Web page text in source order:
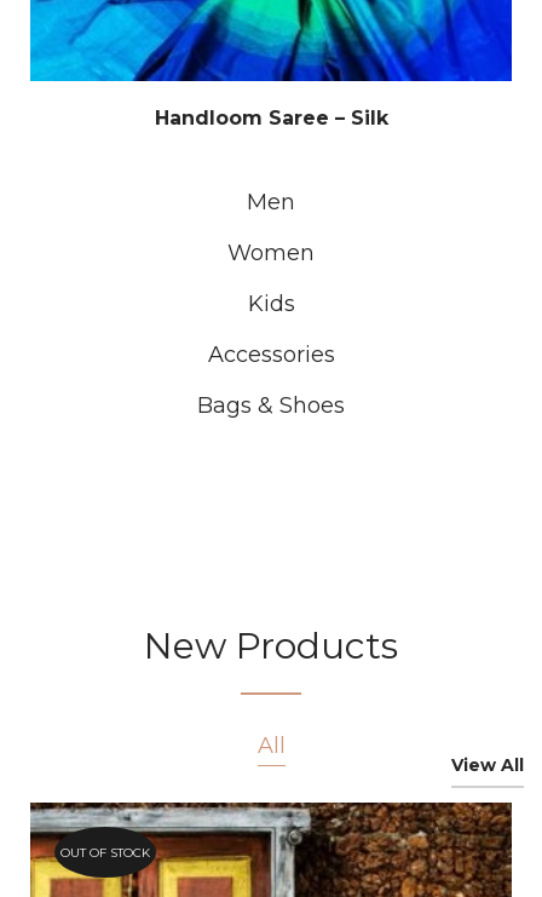
Handloom Saree – Silk
Men
Women
Kids
Accessories
Bags & Shoes
New Products
View All
All
OUT OF STOCK